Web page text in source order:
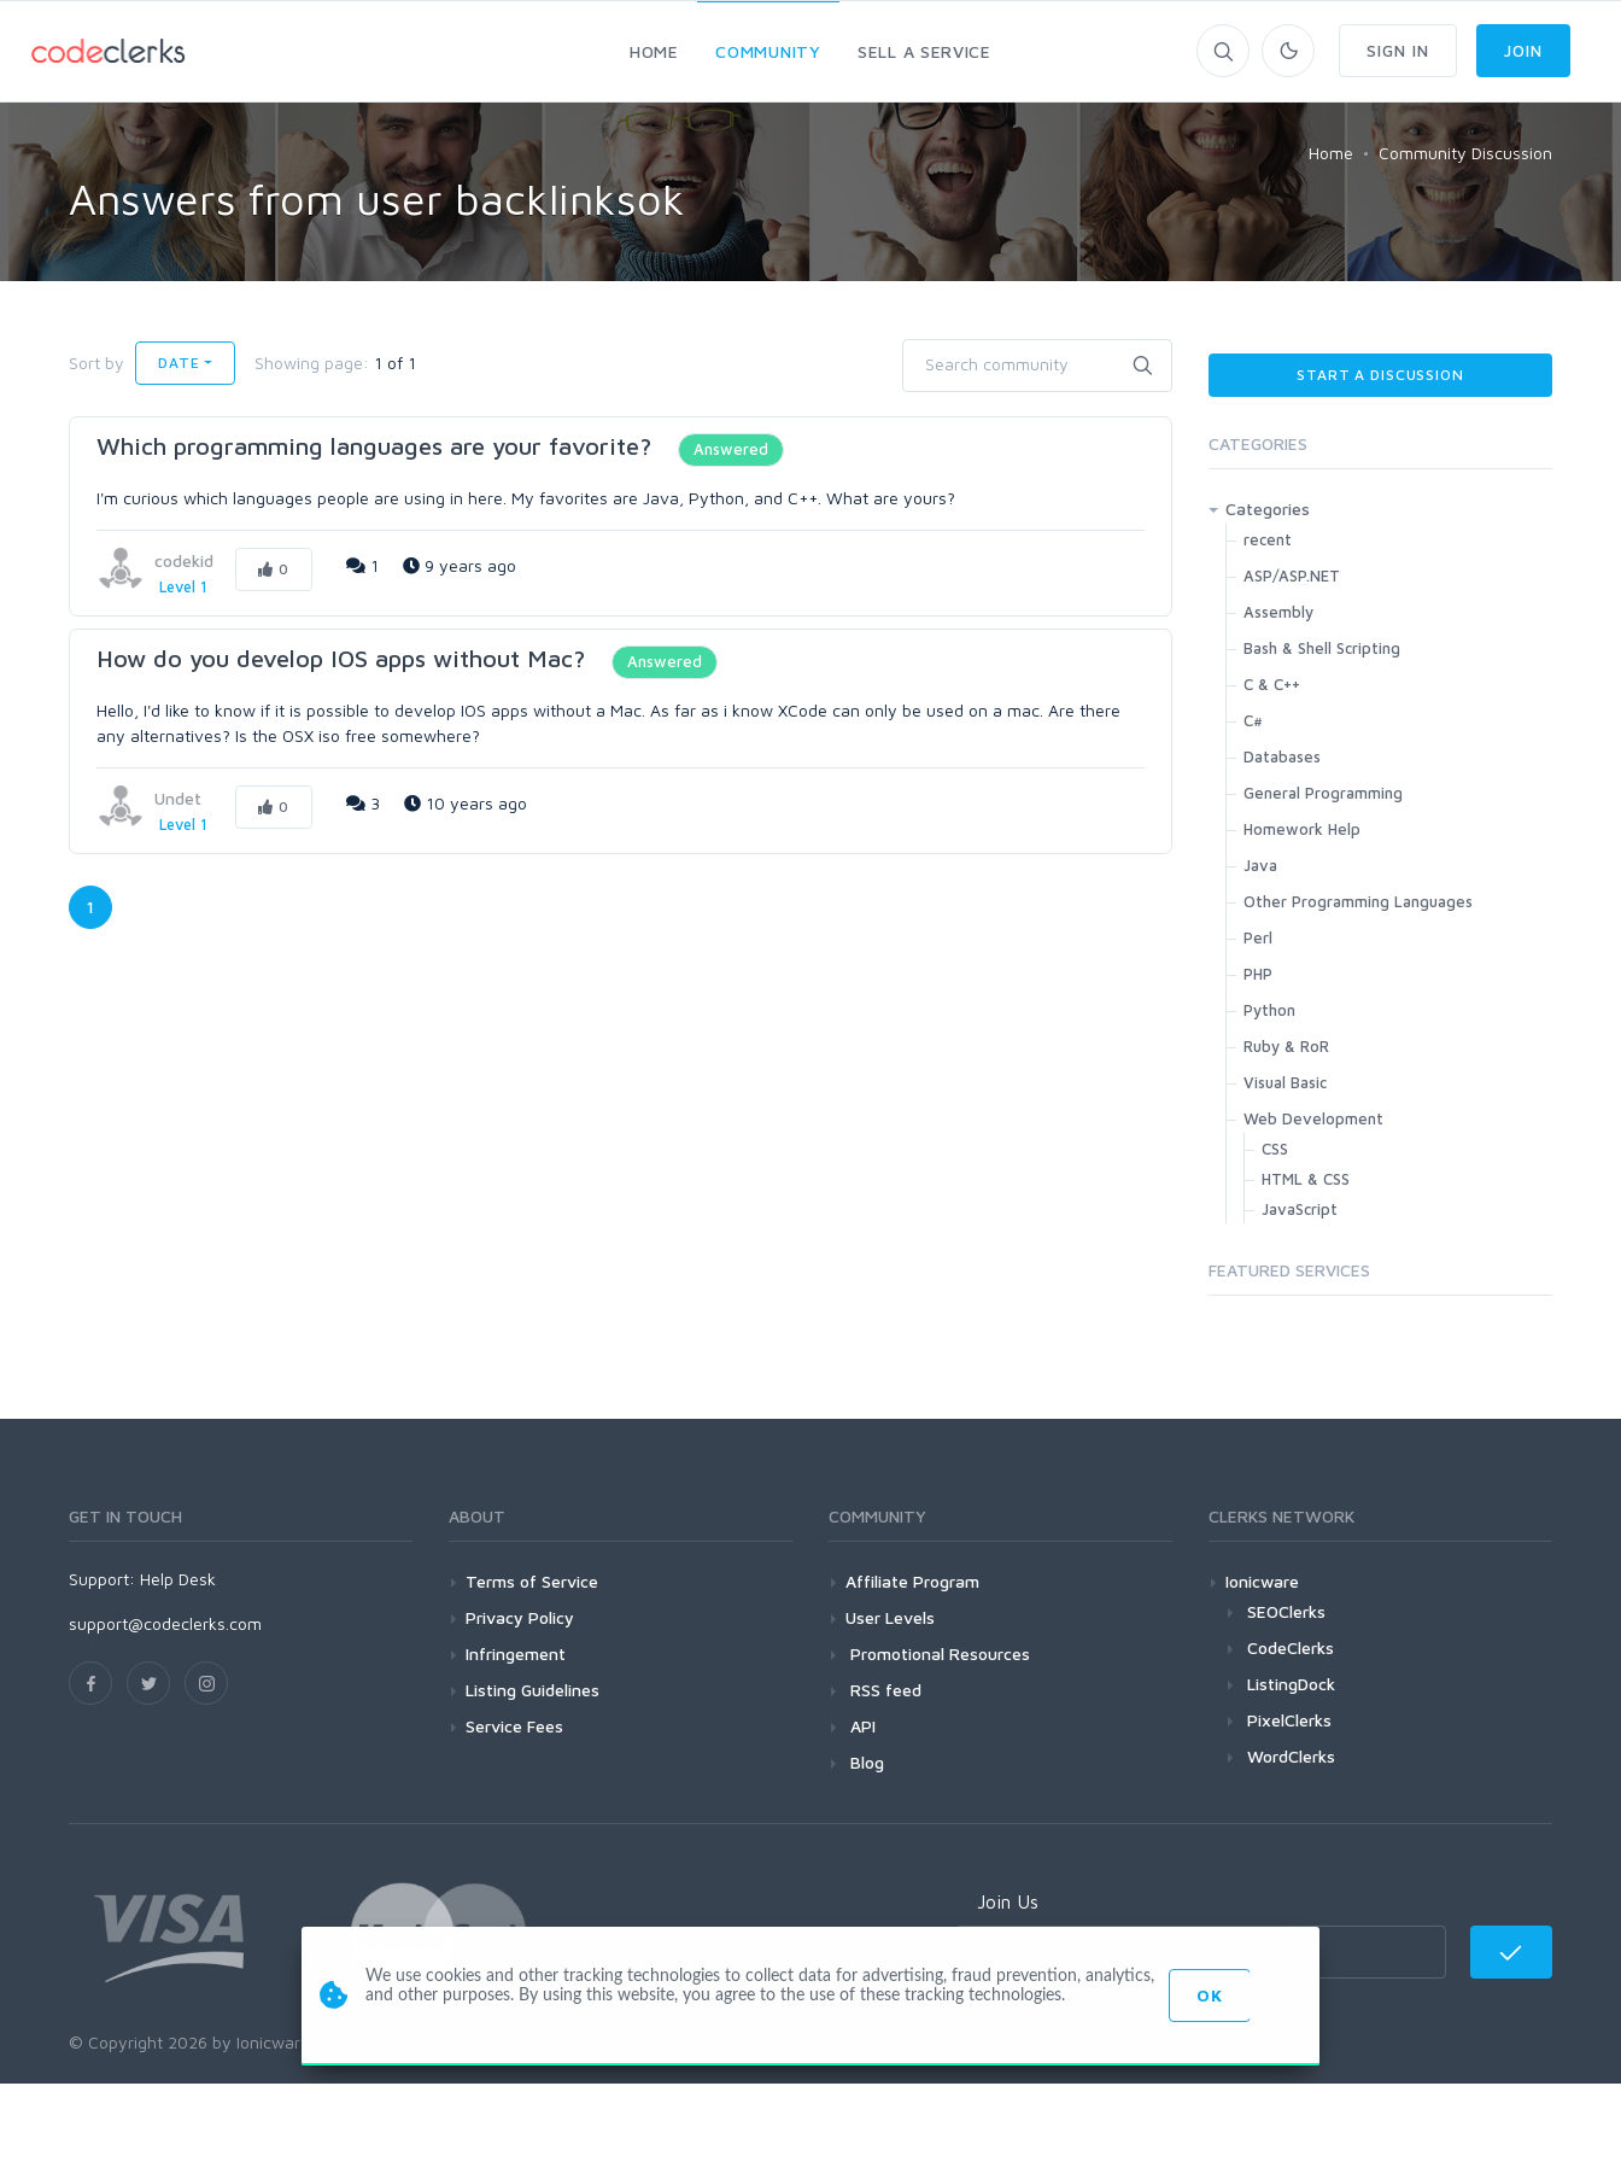
HOME COMMUNITY SELL A SERVICE SIGN IN JOIN
Home Community Discussion
Answers from user backlinksok
Sort by DATE Showing page: 1 of 1
Which programming languages are your favorite? Answered
I'm curious which languages people are using in here. My favorites are Java, Python, and C++. What are yours?
codekid
Level 1
0 1 9 years ago
How do you develop IOS apps without Mac? Answered
Hello, I'd like to know if it is possible to develop IOS apps without a Mac. As far as i know XCode can only be used on a mac. Are there
any alternatives? Is the OSX iso free somewhere?
Undet
Level 1
0 3 10 years ago
1
START A DISCUSSION
CATEGORIES
Categories
recent
ASP/ASP.NET
Assembly
Bash & Shell Scripting
C & C++
C#
Databases
General Programming
Homework Help
Java
Other Programming Languages
Perl
PHP
Python
Ruby & RoR
Visual Basic
Web Development
CSS
HTML & CSS
JavaScript
FEATURED SERVICES
GET IN TOUCH
Support: Help Desk
support@codeclerks.com
ABOUT
Terms of Service
Privacy Policy
Infringement
Listing Guidelines
Service Fees
COMMUNITY
Affiliate Program
User Levels
Promotional Resources
RSS feed
API
Blog
CLERKS NETWORK
Ionicware
SEOClerks
CodeClerks
ListingDock
PixelClerks
WordClerks
Join Us
© Copyright 2026 by Ionicware. All Rights Reserved. app03-r
We use cookies and other tracking technologies to collect data for advertising, fraud prevention, analytics,
and other purposes. By using this website, you agree to the use of these tracking technologies.
OK